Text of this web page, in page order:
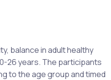
balance in adult healthy
26 years. The participants
to the age group and timed